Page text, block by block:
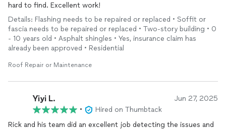
hard to find. Excellent work!
Details: Flashing needs to be repaired or replaced • Soffit or
fascia needs to be repaired or replaced • Two-story building • 0
- 10 years old • Asphalt shingles • Yes, insurance claim has
already been approved • Residential
Roof Repair or Maintenance
Yiyi L. Jun 27, 2025
•
Hired on Thumbtack
Rick and his team did an excellent job detecting the issues and